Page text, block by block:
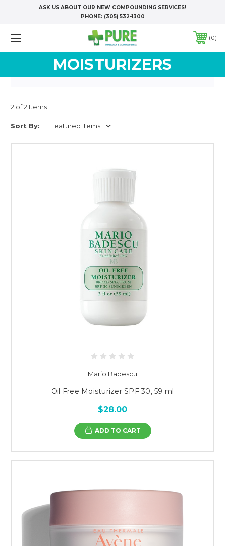
ASK US ABOUT OUR NEW COMPOUNDING SERVICES!
PHONE: (305) 532-1300
0
MOISTURIZERS
2 of 2 Items
Sort By:
Mario Badescu
Oil Free Moisturizer SPF 30, 59 ml
$28.00
ADD TO CART